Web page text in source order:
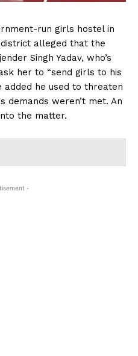
run girls hostel in
district alleged that the
Singh Yadav, who’s
her to “send girls to his
added he used to threaten
demands weren’t met. An
the matter.
-